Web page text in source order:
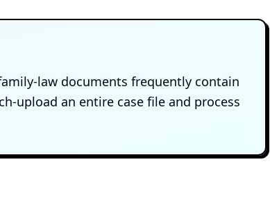
law documents frequently contain
upload an entire case file and process